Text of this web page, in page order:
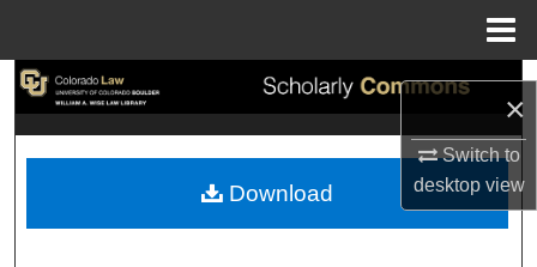
×
Switch to
desktopview
Search
My Account
Download